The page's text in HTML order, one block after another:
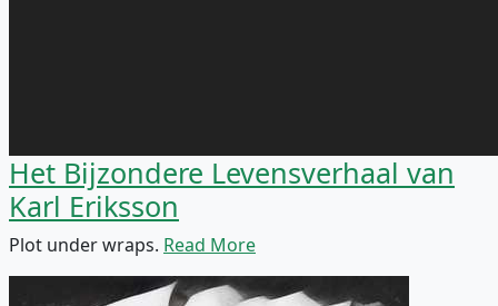
Het Bijzondere Levensverhaal van
Karl Eriksson
Plot under wraps. Read More